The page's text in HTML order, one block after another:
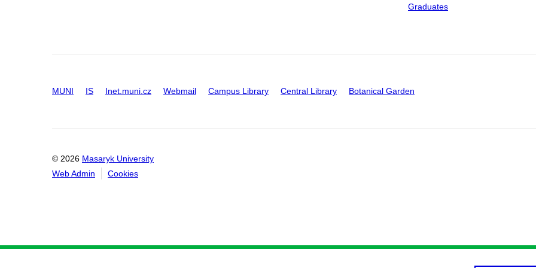
Graduates
MUNI IS Inet.muni.cz Webmail Campus Library Central Library Botanical Garden
© 2026 Masaryk University
Web Admin
Cookies